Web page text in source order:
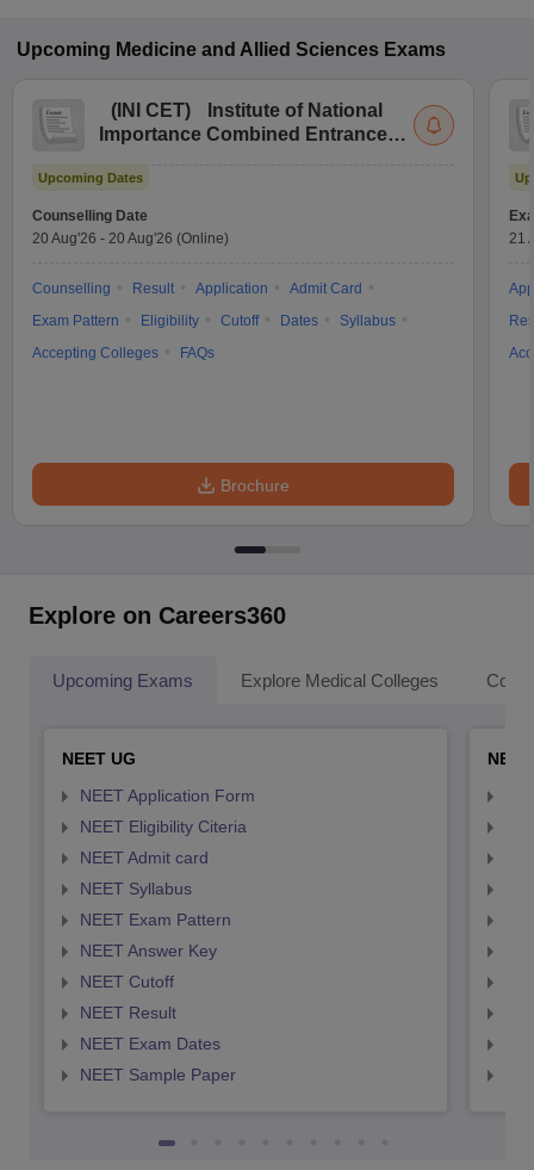
Upcoming Medicine and Allied Sciences Exams
( INI CET)
Institute of National
Importance Combined Entrance
Upcoming Dates
Counselling Date
20 Aug'26 - 20 Aug'26 (Online)
Counselling Result Application
Admit Card
Exam Pattern
Eligibility Cutoff Dates
Syllabus
Accepting Colleges
FAQs
Brochure
21
Explore on Careers360
Upcoming Exams Explore Medical Colleges
NEET UG
NEET Application Form
NEET Eligibility Citeria
NEET Admit card
NEET Syllabus
NEET Exam Pattern
NEET Answer Key
NEET Cutoff
NEET Result
NEET Exam Dates
NEET Sample Paper